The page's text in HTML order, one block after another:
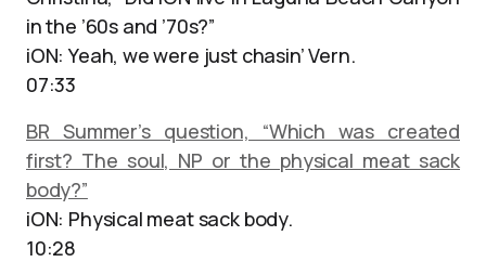
in the ’60s and ’70s?”
iON: Yeah, we were just chasin’ Vern.
07:33
BR Summer’s question, “Which was created
first? The soul, NP or the physical meat sack
body?”
iON: Physical meat sack body.
10:28